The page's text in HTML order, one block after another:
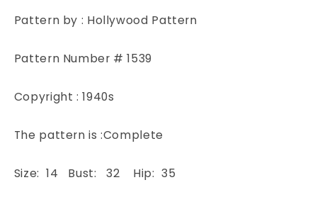
1539
Bust
1539
Bust
Pattern by : Hollywood Pattern
Pattern Number # 1539
Copyright : 1940s
The pattern is :Complete
Size: 14 Bust: 32 Hip: 35